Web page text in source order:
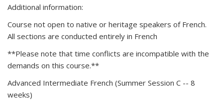
Additional information:
Course not open to native or heritage speakers of French.
All sections are conducted entirely in French
**Please note that time conflicts are incompatible with the
demands on this course.**
Advanced Intermediate French (Summer Session C -- 8
weeks)